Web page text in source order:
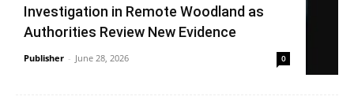
Investigation in Remote Woodland as
Authorities Review New Evidence
Publisher - June 28, 2026 0